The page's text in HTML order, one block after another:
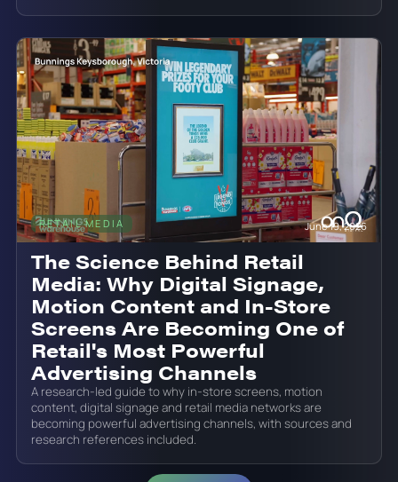
RETAIL MEDIA June 19, 2026
The Science Behind Retail
Media: Why Digital Signage,
Motion Content and In-Store
Screens Are Becoming One of
Retail's Most Powerful
Advertising Channels
A research-led guide to why in-store screens, motion
content, digital signage and retail media networks are
becoming powerful advertising channels, with sources and
research references included.